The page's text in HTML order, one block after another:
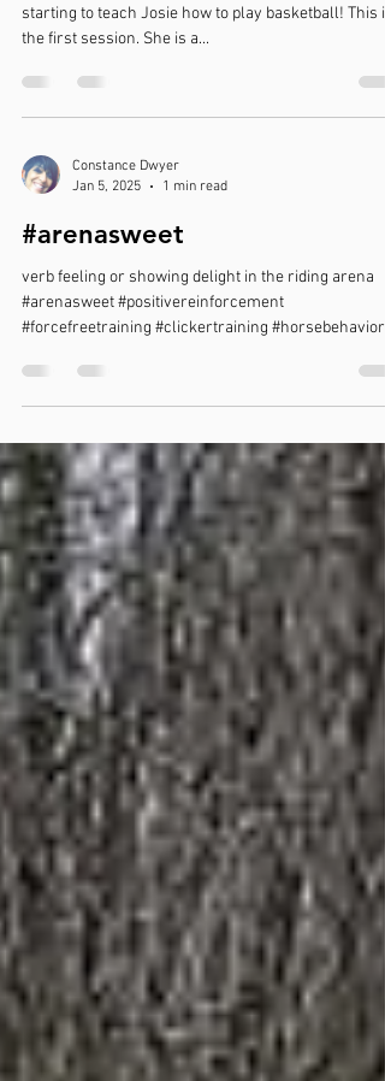
starting to teach Josie how to play basketball! This is
the first session. She is a...
Constance Dwyer
Jan 5, 2025
1 min read
#arenasweet
verb feeling or showing delight in the riding arena
#arenasweet #positivereinforcement
#forcefreetraining #clickertraining #horsebehavior...